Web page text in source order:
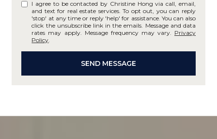
I agree to be contacted by Christine Hong via call, email,
and text for real estate services. To opt out, you can reply
'stop' at any time or reply 'help' for assistance. You can also
click the unsubscribe link in the emails. Message and data
rates may apply. Message frequency may vary. Privacy
Policy
SEND MESSAGE